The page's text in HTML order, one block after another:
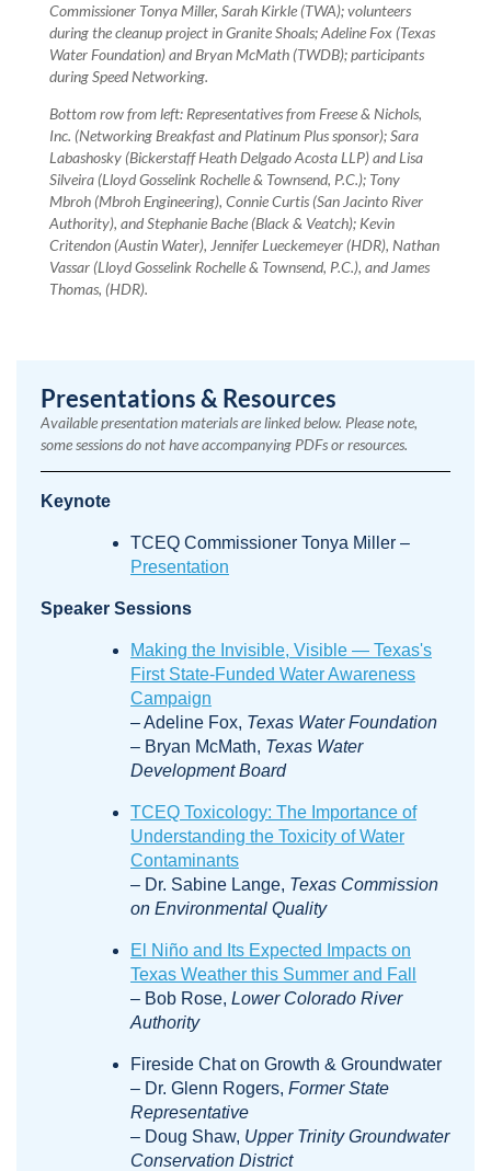
Commissioner Tonya Miller, Sarah Kirkle (TWA); volunteers
during the cleanup project in Granite Shoals; Adeline Fox (Texas
Water Foundation) and Bryan McMath (TWDB); participants
during Speed Networking.
Bottom row from left: Representatives from Freese & Nichols,
Inc. (Networking Breakfast and Platinum Plus sponsor); Sara
Labashosky (Bickerstaff Heath Delgado Acosta LLP) and Lisa
Silveira (Lloyd Gosselink Rochelle & Townsend, P.C.); Tony
Mbroh (Mbroh Engineering), Connie Curtis (San Jacinto River
Authority), and Stephanie Bache (Black & Veatch); Kevin
Critendon (Austin Water), Jennifer Lueckemeyer (HDR), Nathan
Vassar (Lloyd Gosselink Rochelle & Townsend, P.C.), and James
Thomas, (HDR).
Presentations & Resources
Available presentation materials are linked below. Please note,
some sessions do not have accompanying PDFs or resources.
Keynote
TCEQ Commissioner Tonya Miller –
Presentation
Speaker Sessions
Making the Invisible, Visible — Texas's
First State-Funded Water Awareness
Campaign
– Adeline Fox, Texas Water Foundation
– Bryan McMath, Texas Water
Development Board
TCEQ Toxicology: The Importance of
Understanding the Toxicity of Water
Contaminants
– Dr. Sabine Lange, Texas Commission
on Environmental Quality
El Niño and Its Expected Impacts on
Texas Weather this Summer and Fall
– Bob Rose, Lower Colorado River
Authority
Fireside Chat on Growth & Groundwater
– Dr. Glenn Rogers, Former State
Representative
– Doug Shaw, Upper Trinity Groundwater
Conservation District